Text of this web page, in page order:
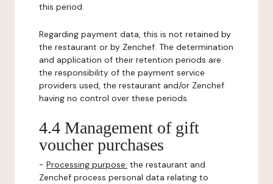
this period.
Regarding payment data, this is not retained by
the restaurant or by Zenchef. The determination
and application of their retention periods are
the responsibility of the payment service
providers used, the restaurant and/or Zenchef
having no control over these periods.
4.4 Management of gift
voucher purchases
- Processing purpose: the restaurant and
Zenchef process personal data relating to